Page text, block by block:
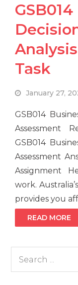
Task
January 27,
GSB014
Assessment
GSB014
Assessment
Assignment
work.
provides you
READ MORE